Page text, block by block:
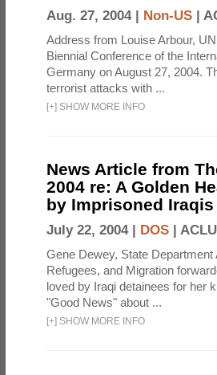
Aug. 27, 2004 | Non-US |
Address from Louise Arbour,
Biennial Conference of the
Germany on August 27, 2004.
terrorist attacks with ...
[+] SHOW MORE INFO
News Article from
2004 re: A Golden
by Imprisoned Iraqis
July 22, 2004 | DOS |
Gene Dewey, State
Refugees, and Migration
loved by Iraqi detainees for her
"Good News" about ...
[+] SHOW MORE INFO